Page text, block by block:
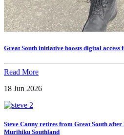
Great South initiative boosts digital access
Read More
18 Jun 2026
Steve Canny retires from Great South
Murihiku Southland